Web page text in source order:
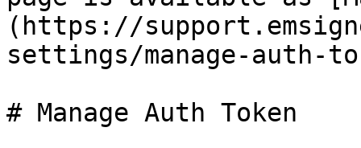
(https://
settings/manage-auth-
# Manage Auth Token